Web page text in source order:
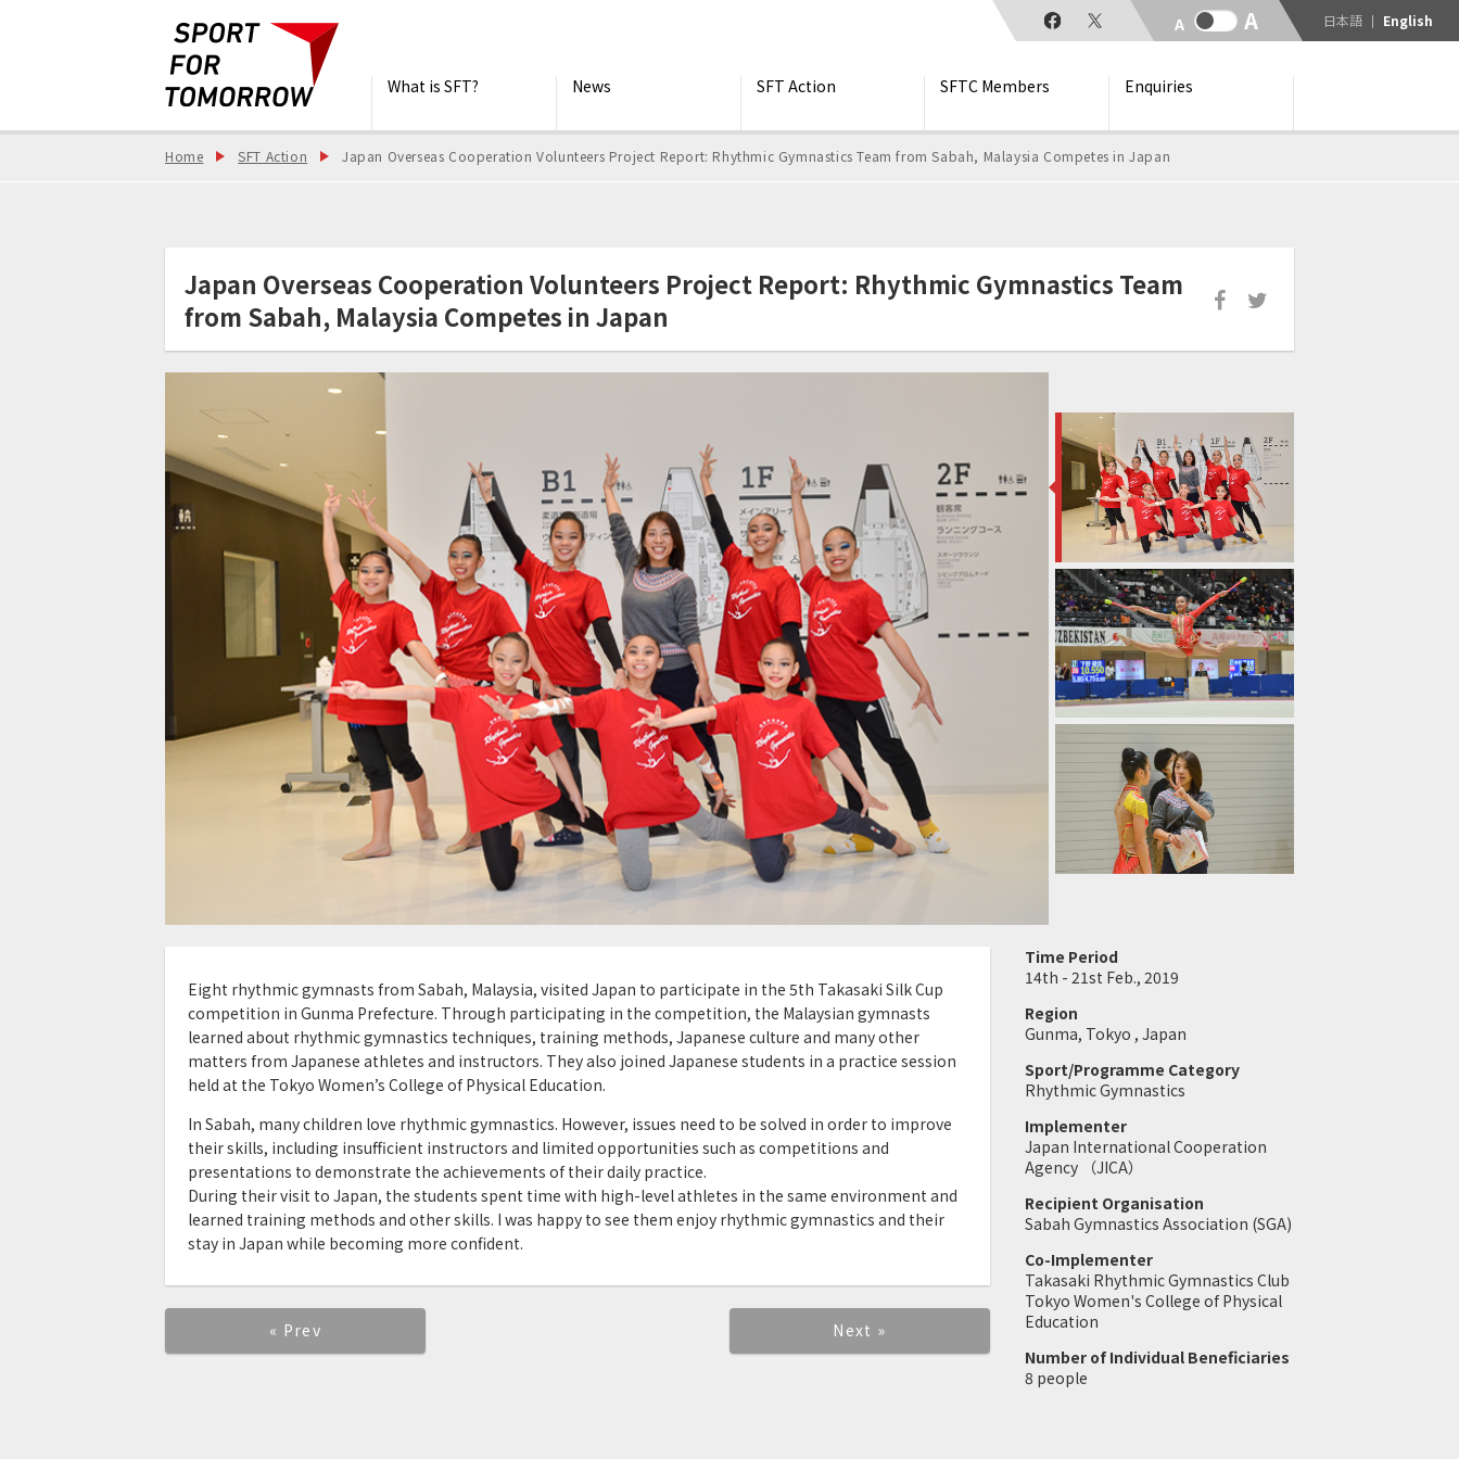
What is SFT? News SFT Action SFTC Members Enquiries
日本語 English
Home SFT Action Japan Overseas Cooperation Volunteers Project Report: Rhythmic Gymnastics Team from Sabah, Malaysia Competes in Japan
Japan Overseas Cooperation Volunteers Project Report: Rhythmic Gymnastics Team
from Sabah, Malaysia Competes in Japan
Eight rhythmic gymnasts from Sabah, Malaysia, visited Japan to participate in the 5th Takasaki Silk Cup
competition in Gunma Prefecture. Through participating in the competition, the Malaysian gymnasts
learned about rhythmic gymnastics techniques, training methods, Japanese culture and many other
matters from Japanese athletes and instructors. They also joined Japanese students in a practice session
held at the Tokyo Women’s College of Physical Education.
In Sabah, many children love rhythmic gymnastics. However, issues need to be solved in order to improve
their skills, including insufficient instructors and limited opportunities such as competitions and
presentations to demonstrate the achievements of their daily practice.
During their visit to Japan, the students spent time with high-level athletes in the same environment and
learned training methods and other skills. I was happy to see them enjoy rhythmic gymnastics and their
stay in Japan while becoming more confident.
« Prev Next »
Time Period
14th - 21st Feb., 2019
Region
Gunma, Tokyo , Japan
Sport/Programme Category
Rhythmic Gymnastics
Implementer
Japan International Cooperation
Agency （JICA）
Recipient Organisation
Sabah Gymnastics Association (SGA)
Co-Implementer
Takasaki Rhythmic Gymnastics Club
Tokyo Women's College of Physical
Education
Number of Individual Beneficiaries
8 people